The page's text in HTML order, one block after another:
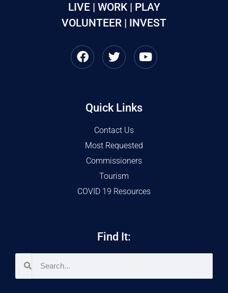
LIVE | WORK | PLAY
VOLUNTEER | INVEST
Quick Links
Contact Us
Most Requested
Commissioners
Tourism
COVID 19 Resources
Find It: